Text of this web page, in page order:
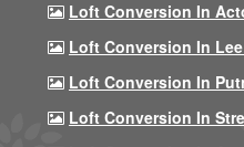
Loft Conversion In
Loft Conversion In Lee
Loft Conversion In
Loft Conversion In